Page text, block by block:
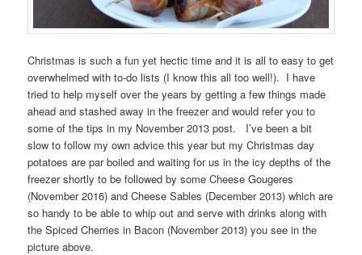
Christmas is such a fun yet hectic time and it is all to easy to get
overwhelmed with to-do lists (I know this all too well!). I have
tried to help myself over the years by getting a few things made
ahead and stashed away in the freezer and would refer you to
some of the tips in my November 2013 post. I’ve been a bit
slow to follow my own advice this year but my Christmas day
potatoes are par boiled and waiting for us in the icy depths of the
freezer shortly to be followed by some Cheese Gougeres
(November 2016) and Cheese Sables (December 2013) which are
so handy to be able to whip out and serve with drinks along with
the Spiced Cherries in Bacon (November 2013) you see in the
picture above.